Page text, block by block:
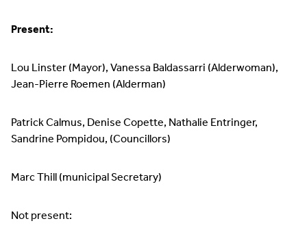
Present:
Lou Linster (Mayor), Vanessa Baldassarri (Alderwoman),
Jean-Pierre Roemen (Alderman)
Patrick Calmus, Denise Copette, Nathalie Entringer,
Sandrine Pompidou, (Councillors)
Marc Thill (municipal Secretary)
Not present: